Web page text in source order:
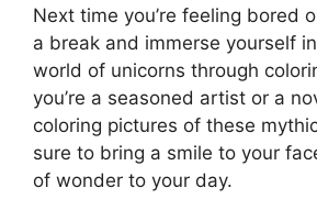
Next time you’re feeling bored
a break and immerse yourself
world of unicorns through
you’re a seasoned artist or a
coloring pictures of these
sure to bring a smile to your
of wonder to your day.